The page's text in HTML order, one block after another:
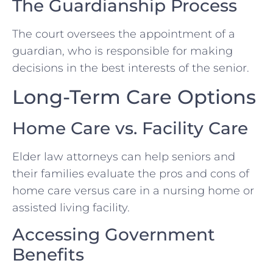
The Guardianship Process
The court oversees the appointment of a
guardian, who is responsible for making
decisions in the best interests of the senior.
Long-Term Care Options
Home Care vs. Facility Care
Elder law attorneys can help seniors and
their families evaluate the pros and cons of
home care versus care in a nursing home or
assisted living facility.
Accessing Government
Benefits